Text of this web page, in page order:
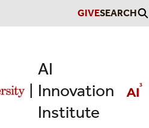
GIVESEARCH
AI
Innovation
Institute